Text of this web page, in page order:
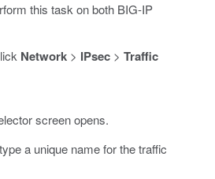
this task on both BIG-IP
Network > IPsec > Traffic
screen opens.
a unique name for the traffic